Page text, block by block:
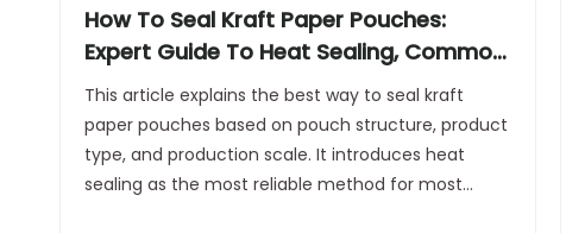
How To Seal Kraft Paper Pouches:
Expert Guide To Heat Sealing, Common
Mistakes, And Best Practices
This article explains the best way to seal kraft
paper pouches based on pouch structure, product
type, and production scale. It introduces heat
sealing as the most reliable method for most